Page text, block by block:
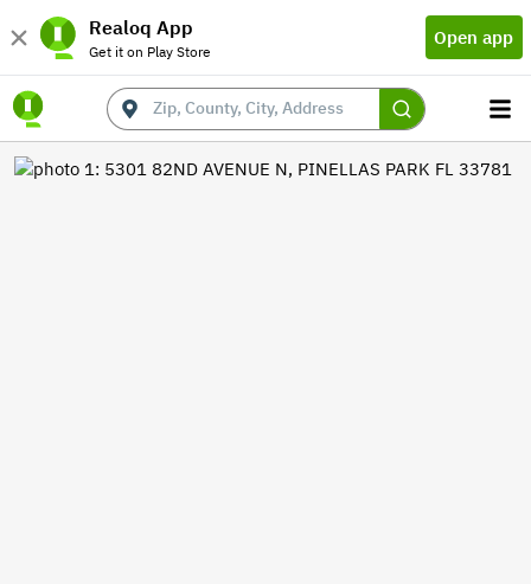
Realoq App
Get it on Play Store
Open app